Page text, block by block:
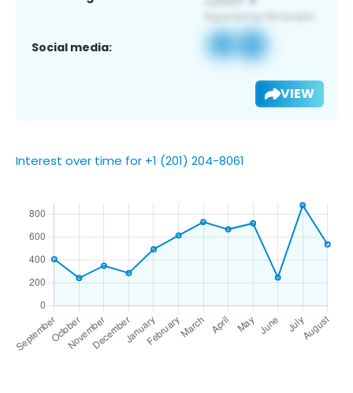
Social media:
VIEW
Interest over time for +1 (201) 204-8061